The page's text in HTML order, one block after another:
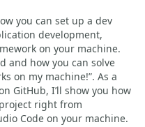
you can set up a dev
development,
on your machine.
and how you can solve
on my machine!”. As a
GitHub, I’ll show you how
right from
Code on your machine.